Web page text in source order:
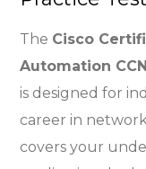
The Cisco
Automation
is designed for
career in
covers your